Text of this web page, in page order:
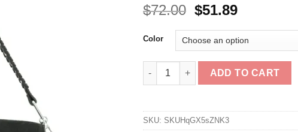
$72.00 Original
was:
$72.00.
$51.89Current
is:
$51.89.
Color
24SAXP53 quantity
ADD TO CART
SKU: SKUHqGX5sZNK3